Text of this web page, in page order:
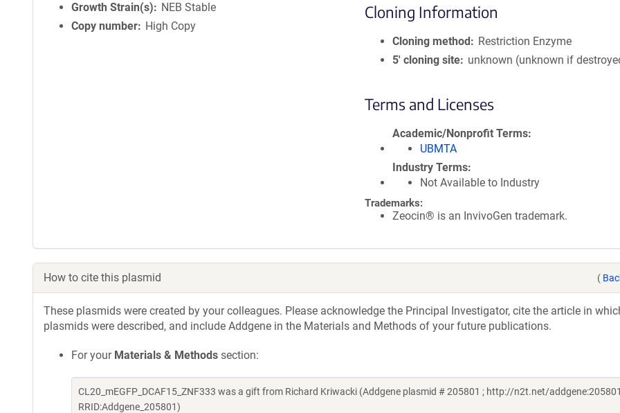
Growth Strain(s)
NEB Stable
Copy number
High Copy
Cloning Information
Cloning method
Restriction Enzyme
5′ cloning site
unknown (unknown if
Terms and Licenses
Academic/Nonprofit Terms
UBMTA
Industry Terms
Not Available to Industry
Trademarks:
Zeocin® is an InvivoGen trademark.
How to cite this plasmid (
These plasmids were created by your colleagues. Please acknowledge the Principal Investigator, cite the article in
plasmids were described, and include Addgene in the Materials and Methods of your future publications.
For your Materials & Methods section:
CL20_mEGFP_DCAF15_ZNF333 was a gift from Richard Kriwacki (Addgene plasmid # 205801 ; http://n2t.net/
RRID:Addgene_205801)